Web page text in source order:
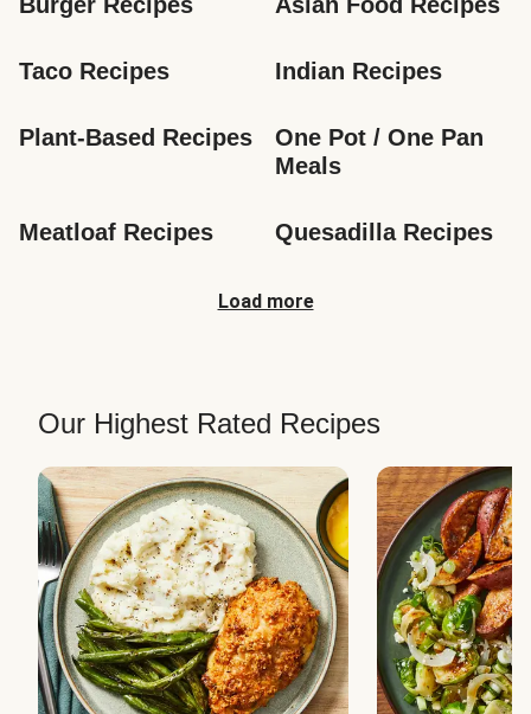
Taco Recipes Indian Recipes
Plant-Based Recipes
One Pot / One Pan
Meals
Meatloaf Recipes Quesadilla Recipes
Load more
Our Highest Rated Recipes